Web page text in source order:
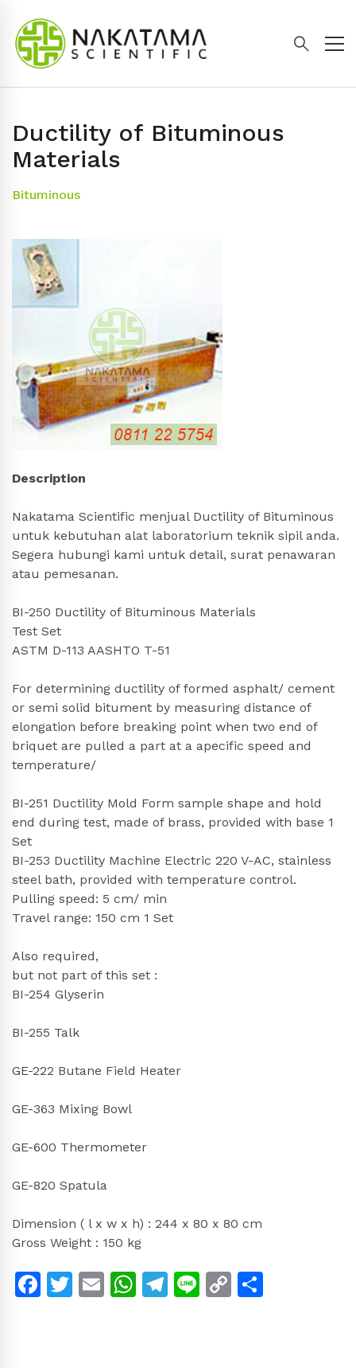
Ductility of Bituminous
Materials
Bituminous
Description
Nakatama Scientific menjual Ductility of Bituminous
untuk kebutuhan alat laboratorium teknik sipil anda.
Segera hubungi kami untuk detail, surat penawaran
atau pemesanan.
BI-250 Ductility of Bituminous Materials
Test Set
ASTM D-113 AASHTO T-51
For determining ductility of formed asphalt/ cement
or semi solid bitument by measuring distance of
elongation before breaking point when two end of
briquet are pulled a part at a apecific speed and
temperature/
BI-251 Ductility Mold Form sample shape and hold
end during test, made of brass, provided with base 1
Set
BI-253 Ductility Machine Electric 220 V-AC, stainless
steel bath, provided with temperature control.
Pulling speed: 5 cm/ min
Travel range: 150 cm 1 Set
Also required,
but not part of this set :
BI-254 Glyserin
BI-255 Talk
GE-222 Butane Field Heater
GE-363 Mixing Bowl
GE-600 Thermometer
GE-820 Spatula
Dimension ( l x w x h) : 244 x 80 x 80 cm
Gross Weight : 150 kg
Facebook
Twitter
EmailWhatsApp
Telegram
LineCopy